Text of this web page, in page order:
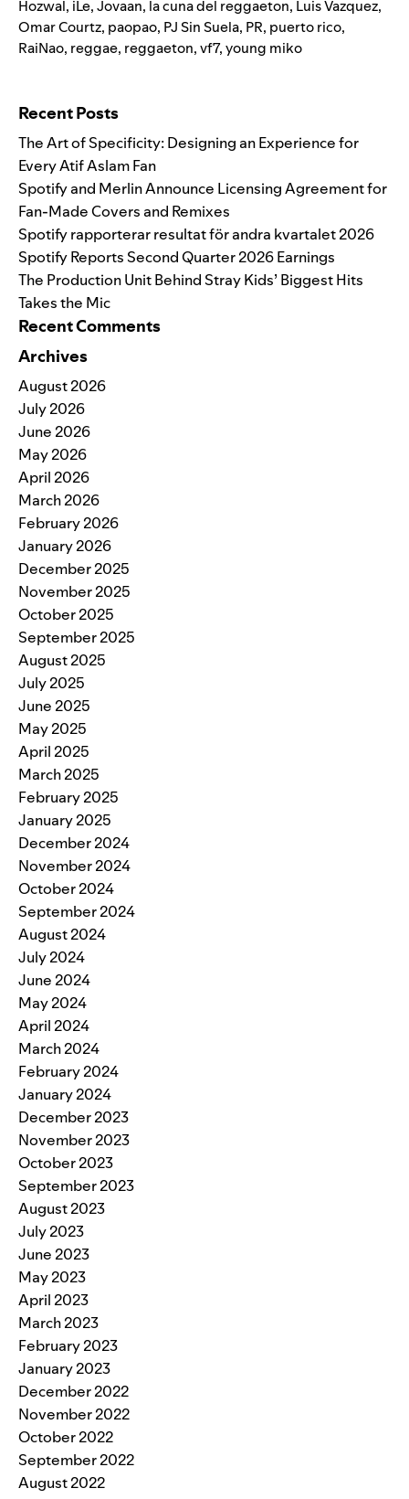
Hozwal, iLe,Jovaan, la cuna del reggaeton, Luis Vazquez,
Omar Courtz, paopao, PJ Sin Suela, PR, puerto rico,
RaiNao, reggae, reggaeton,vf7,young miko
Recent Posts
The Art of Specificity: Designing an Experience for
Every Atif Aslam Fan
Spotify and Merlin Announce Licensing Agreement for
Fan-Made Covers and Remixes
Spotify rapporterar resultat för andra kvartalet 2026
Spotify Reports Second Quarter 2026 Earnings
The Production Unit Behind Stray Kids’ Biggest Hits
Takes the Mic
Recent Comments
Archives
August 2026
July 2026
June 2026
May 2026
April 2026
March 2026
February 2026
January 2026
December 2025
November 2025
October 2025
September 2025
August 2025
July 2025
June 2025
May 2025
April 2025
March 2025
February 2025
January 2025
December 2024
November 2024
October 2024
September 2024
August 2024
July 2024
June 2024
May 2024
April 2024
March 2024
February 2024
January 2024
December 2023
November 2023
October 2023
September 2023
August 2023
July 2023
June 2023
May 2023
April 2023
March 2023
February 2023
January 2023
December 2022
November 2022
October 2022
September 2022
August 2022